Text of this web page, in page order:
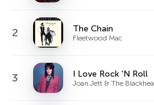
2 The Chain
Fleetwood Mac
3 I Love Rock 'N Roll
Joan Jett & The